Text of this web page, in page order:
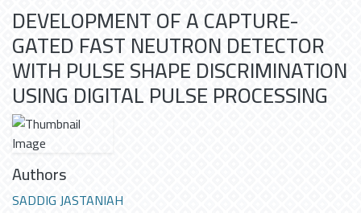
DEVELOPMENT OF A CAPTURE-
GATED FAST NEUTRON DETECTOR
WITH PULSE SHAPE DISCRIMINATION
USING DIGITAL PULSE PROCESSING
Authors
SADDIG JASTANIAH